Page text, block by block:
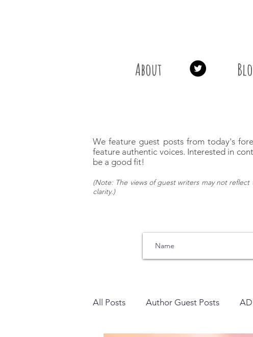
About
We feature guest posts from today's
feature authentic voices. Interested in
be a good fit!
(Note: The views of guest writers maynot reflect
clarity.)
All Posts Author Guest Posts